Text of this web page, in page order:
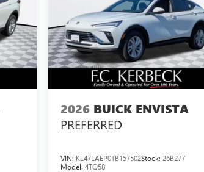
2026 BUICK ENVISTA
PREFERRED
VIN: KL47LAEP0TB157502Stock:26B277
Model:4TQ58